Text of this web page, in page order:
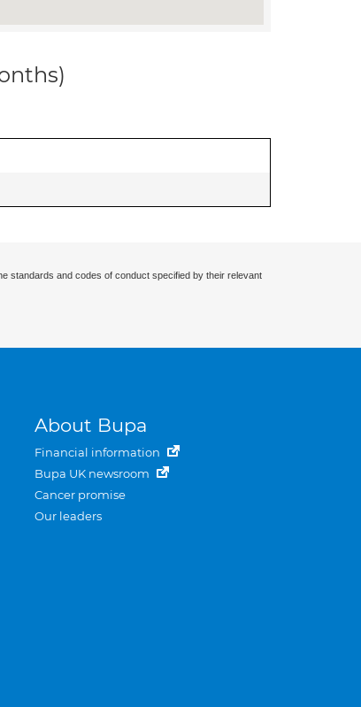
standards and codes of conduct specified by their relevant
About Bupa
Financial information
Bupa UK newsroom
Cancer promise
Our leaders